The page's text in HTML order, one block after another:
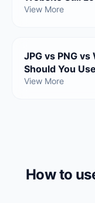
View More
JPG vs PNG
Should You
View More
How to